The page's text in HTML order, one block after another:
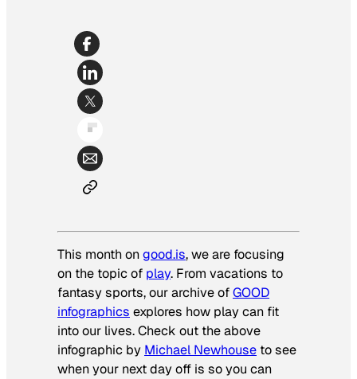
This month ongood.is, we are focusing
on the topic of play. From vacations to
fantasy sports, our archive ofGOOD
infographics explores how play can fit
into our lives. Check out the above
infographic by Michael Newhouse to see
when your next day off is so you can